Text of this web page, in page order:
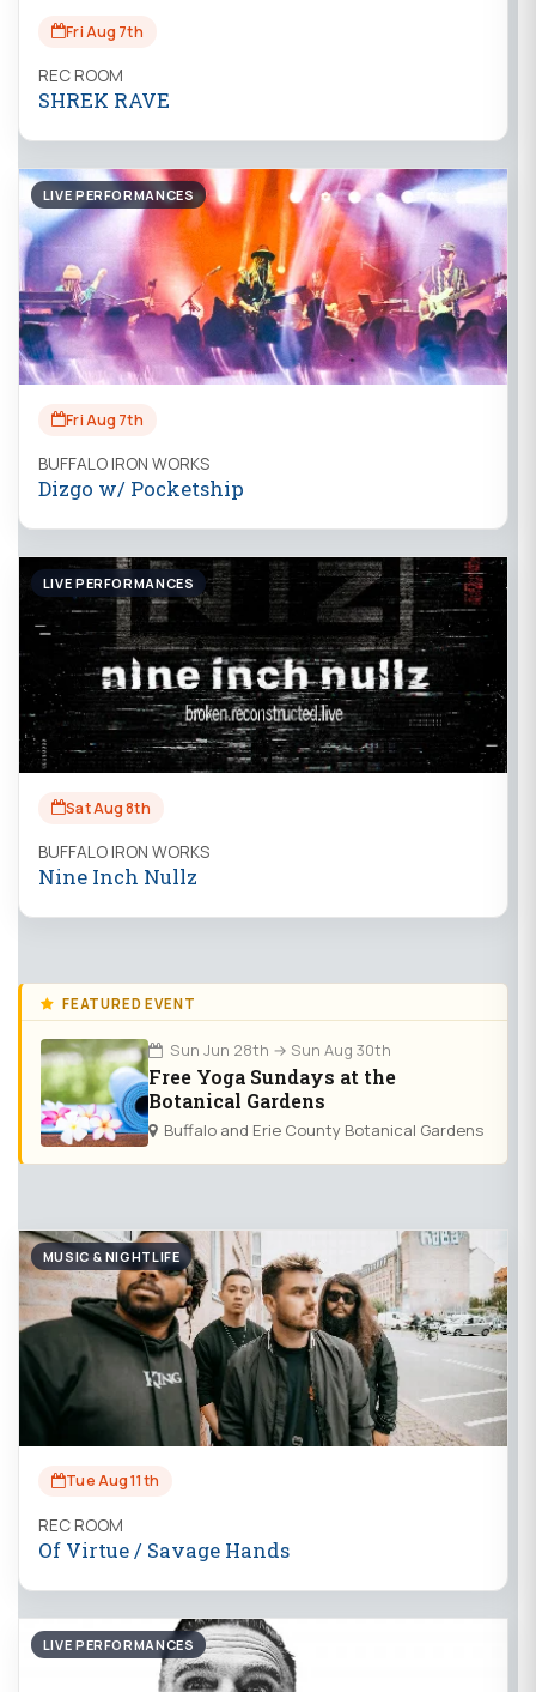
Fri Aug 7th
REC ROOM
SHREK RAVE
LIVE PERFORMANCES
Fri Aug 7th
BUFFALO IRON WORKS
Dizgo w/ Pocketship
LIVE PERFORMANCES
Sat Aug 8th
BUFFALO IRON WORKS
Nine Inch Nullz
FEATURED EVENT
Sun Jun 28th → Sun Aug 30th
Free Yoga Sundays at the
Botanical Gardens
Buffalo and Erie County Botanical Gardens
MUSIC & NIGHTLIFE
Tue Aug 11th
REC ROOM
Of Virtue / Savage Hands
LIVE PERFORMANCES